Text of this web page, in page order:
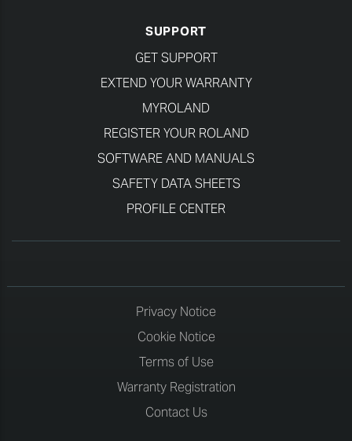
SUPPORT
GET SUPPORT
EXTEND YOUR WARRANTY
MYROLAND
REGISTER YOUR ROLAND
SOFTWARE AND MANUALS
SAFETY DATA SHEETS
PROFILE CENTER
Privacy Notice
Cookie Notice
Terms of Use
Warranty Registration
Contact Us